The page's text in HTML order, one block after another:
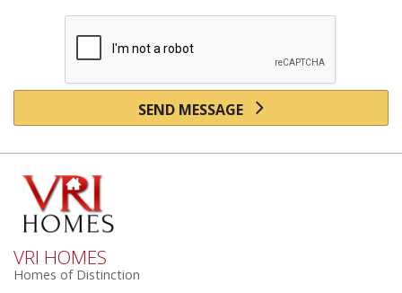
SEND MESSAGE
VRI HOMES
Homes of Distinction